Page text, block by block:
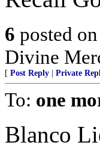
6 posted on
Divine
[ Post Reply Private
To: one
Blanco